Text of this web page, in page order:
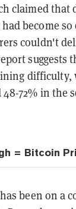
claimed that
become so
couldn't
suggests
difficulty,
72% in the
= Bitcoin
been on a